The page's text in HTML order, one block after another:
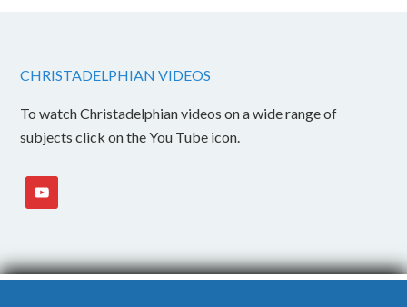
CHRISTADELPHIAN VIDEOS
To watch Christadelphian videos on a wide range of
subjects click on the You Tube icon.